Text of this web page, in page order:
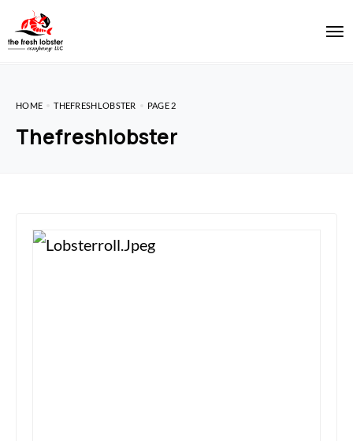
HOME THEFRESHLOBSTER PAGE 2
Thefreshlobster